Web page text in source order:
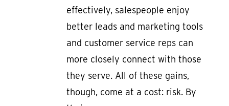
effectively, salespeople enjoy
better leads and marketing tools
and customer service reps can
more closely connect with those
they serve. All of these gains,
though, come at a cost: risk. By